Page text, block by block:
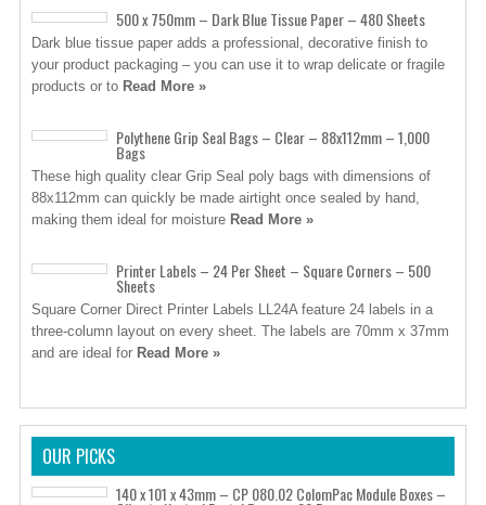
500 x 750mm – Dark Blue Tissue Paper – 480 Sheets
Dark blue tissue paper adds a professional, decorative finish to
your product packaging – you can use it to wrap delicate or fragile
products or to Read More »
Polythene Grip Seal Bags – Clear – 88x112mm – 1,000
Bags
These high quality clear Grip Seal poly bags with dimensions of
88x112mm can quickly be made airtight once sealed by hand,
making them ideal for moisture Read More »
Printer Labels – 24 Per Sheet – Square Corners – 500
Sheets
Square Corner Direct Printer Labels LL24A feature 24 labels in a
three-column layout on every sheet. The labels are 70mm x 37mm
and are ideal for Read More »
OUR PICKS
140 x 101 x 43mm – CP 080.02 ColomPac Module Boxes –